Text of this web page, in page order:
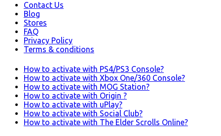
Contact Us
Blog
Stores
FAQ
Privacy Policy
Terms & conditions
How to activate with PS4/PS3 Console?
How to activate with Xbox One/360 Console?
How to activate with MOG Station?
How to activate with Origin ?
How to activate with uPlay?
How to activate with Social Club?
How to activate with The Elder Scrolls Online?